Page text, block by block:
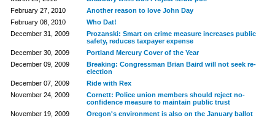
February 27, 2010
Another reason to love John Day
February 08, 2010
Who Dat!
December 31, 2009
Prozanski: Smart on crime measure increases public
safety, reduces taxpayer expense
December 30, 2009
Portland Mercury Cover of the Year
December 09, 2009
Breaking: Congressman Brian Baird will not seek re-
election
December 07, 2009
Ride with Rex
November 24, 2009
Cornett: Police union members should reject no-
confidence measure to maintain public trust
November 19, 2009
Oregon's environment is also on the January ballot